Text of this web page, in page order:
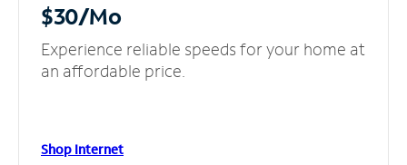
$30/Mo
Experience reliable speeds for your home at
an affordable price.
Shop Internet